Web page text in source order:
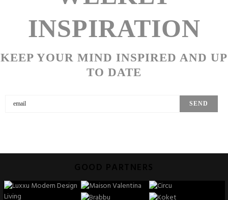
INSPIRATION
KEEP YOUR MIND INSPIRED AND UP
TO DATE